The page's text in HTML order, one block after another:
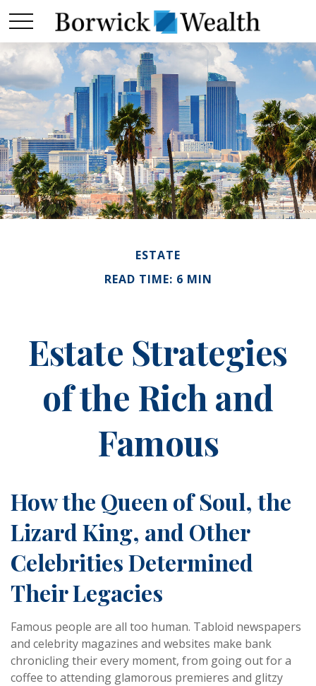
ESTATE
READ TIME: 6 MIN
Estate Strategies
of the Rich and
Famous
How the Queen of Soul, the
Lizard King, and Other
Celebrities Determined
Their Legacies
Famous people are all too human. Tabloid newspapers
and celebrity magazines and websites make bank
chronicling their every moment, from going out for a
coffee to attending glamorous premieres and glitzy